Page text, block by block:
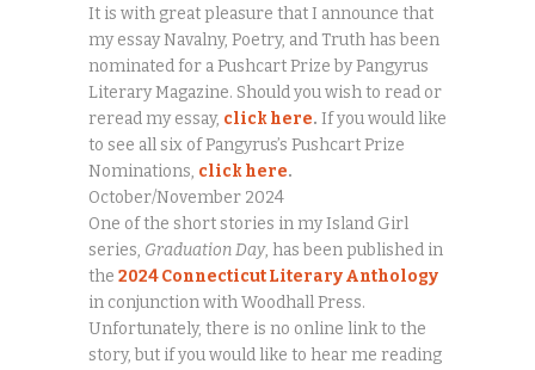
It is with great pleasure that I announce that
my essay Navalny, Poetry, and Truth has been
nominated for a Pushcart Prize by Pangyrus
Literary Magazine. Should you wish to read or
reread my essay, click here. If you would like
to see all six of Pangyrus’s Pushcart Prize
Nominations, click here.
October/November 2024
One of the short stories in my Island Girl
series, Graduation Day, has been published in
the 2024 Connecticut Literary Anthology
in conjunction with Woodhall Press.
Unfortunately, there is no online link to the
story, but if you would like to hear me reading